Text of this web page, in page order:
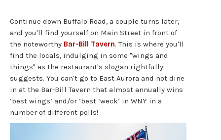
Continue down Buffalo Road, a couple turns later,
and you'll find yourself on Main Street in front of
the noteworthy Bar-Bill Tavern. This is where you'll
find the locals, indulging in some "wings and
things" as the restaurant's slogan rightfully
suggests. You can't go to East Aurora and not dine
in at the Bar-Bill Tavern that almost annually wins
‘best wings’ and/or ‘best ‘weck’ in WNY in a
number of different polls!